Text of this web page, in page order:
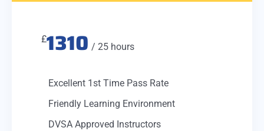
£1310 / 25 hours
Excellent 1st Time Pass Rate
Friendly Learning Environment
DVSA Approved Instructors